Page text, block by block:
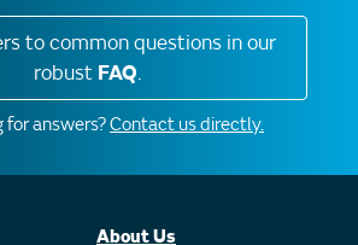
to common questions in our
robust FAQ.
answers?Contact us directly.
About Us